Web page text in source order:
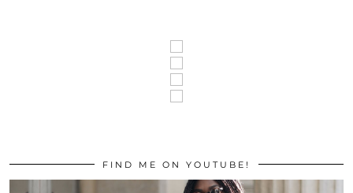
FIND ME ON YOUTUBE!